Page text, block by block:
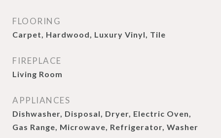
FLOORING
Carpet, Hardwood, Luxury Vinyl, Tile
FIREPLACE
Living Room
APPLIANCES
Dishwasher, Disposal, Dryer, Electric Oven,
Gas Range, Microwave, Refrigerator, Washer